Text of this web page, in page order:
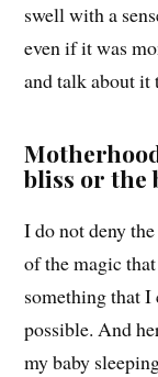
swell with a
even if it was
and talk about it
bliss or the
I do not deny
of the magic
something that I
possible. And
my baby